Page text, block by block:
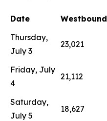
Date Westbound
Thursday,
July 3
23,021
Friday, July
4
21,112
Saturday,
July 5
18,627